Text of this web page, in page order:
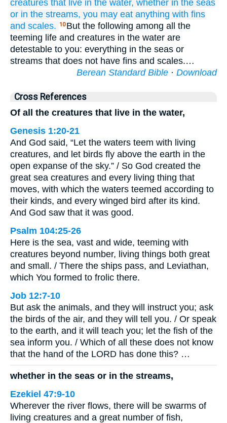
creatures that live in the water, whether in the seas
or in the streams, you may eat anything with fins
and scales.
10 But the following among all the
teeming life and creatures in the water are
detestable to you: everything in the seas or
streams that does not have fins and scales.…
Berean Standard Bible · Download
Cross References
Of all the creatures that live in the water,
Genesis 1:20-21
And God said, “Let the waters teem with living
creatures, and let birds fly above the earth in the
open expanse of the sky.” / So God created the
great sea creatures and every living thing that
moves, with which the waters teemed according to
their kinds, and every winged bird after its kind.
And God saw that it was good.
Psalm 104:25-26
Here is the sea, vast and wide, teeming with
creatures beyond number, living things both great
and small. / There the ships pass, and Leviathan,
which You formed to frolic there.
Job 12:7-10
But ask the animals, and they will instruct you; ask
the birds of the air, and they will tell you. / Or speak
to the earth, and it will teach you; let the fish of the
sea inform you. / Which of all these does not know
that the hand of the LORD has done this? …
whether in the seas or in the streams,
Ezekiel 47:9-10
Wherever the river flows, there will be swarms of
living creatures and a great number of fish,